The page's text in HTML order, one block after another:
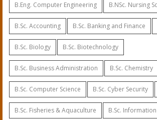
B.Eng. Computer Engineering B.NSc. Nursing
B.Sc. Accounting B.Sc. Banking and Finance
B.Sc. Biology B.Sc. Biotechnology
B.Sc. Business Administration B.Sc. Chemistry
B.Sc. Computer Science B.Sc. Cyber Security
B.Sc. Fisheries & Aquaculture B.Sc.